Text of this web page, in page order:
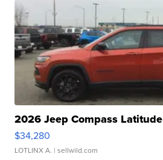
2026 Jeep Compass Latitude
$34,280
LOTLINX A. | sellwild.com